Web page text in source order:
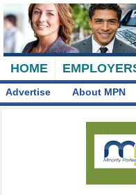
HOME
Advertise About MPN